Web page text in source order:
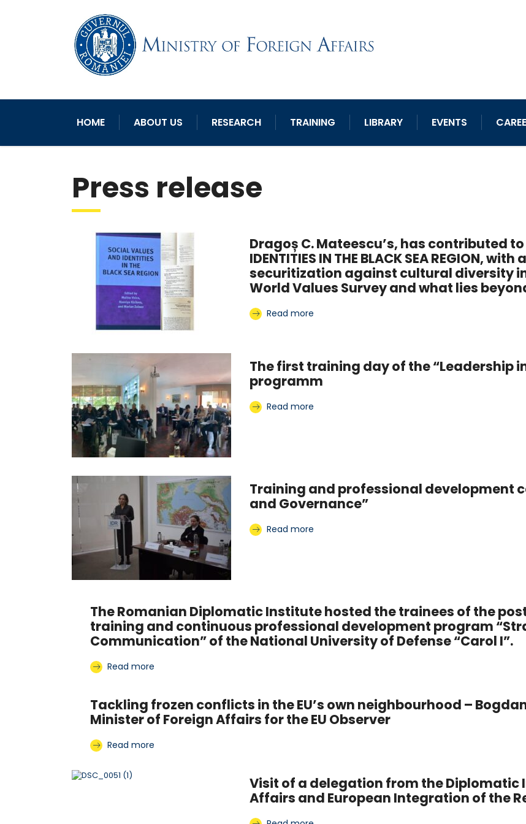
HOME ABOUT US RESEARCH TRAINING LIBRARY EVENTS
Press release
Dragoș C. Mateescu’s, has contributed to
IDENTITIES IN THE BLACK SEA REGION,
securitization against cultural diversity
World Values Survey and what lies
Read more
The first training day of the “Leadership
programm
Read more
Training and professional development
and Governance”
Read more
The Romanian Diplomatic Institute hosted the trainees of the
training and continuous professional development program
Communication” of the National University of Defense “Carol I”.
Read more
Tackling frozen conflicts in the EU’s own neighbourhood –
Minister of Foreign Affairs for the EU Observer
Read more
Visit of a delegation from the Diplomatic
Affairs and European Integration of the